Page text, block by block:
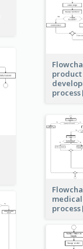
product
process
process